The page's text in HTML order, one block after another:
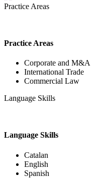
Practice Areas
Practice Areas
Corporate and M&A
International Trade
Commercial Law
Language Skills
Language Skills
Catalan
English
Spanish